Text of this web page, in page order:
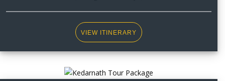
VIEW ITINERARY